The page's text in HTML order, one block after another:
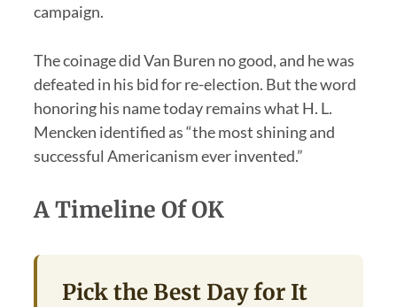
campaign.
The coinage did Van Buren no good, and he was
defeated in his bid for re-election. But the word
honoring his name today remains what H. L.
Mencken identified as “the most shining and
successful Americanism ever invented.”
A Timeline Of OK
Pick the Best Day for It